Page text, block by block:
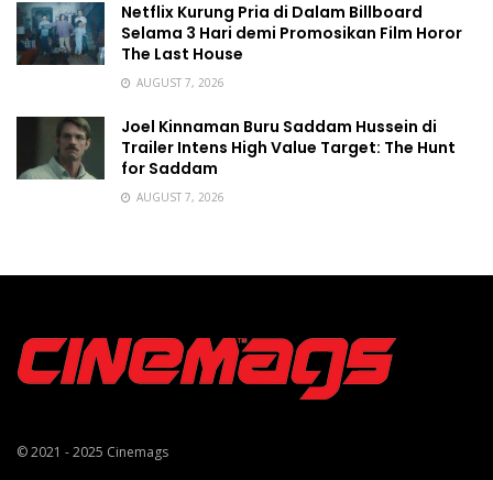
Netflix Kurung Pria di Dalam Billboard
Selama 3 Hari demi Promosikan Film Horor
The Last House
AUGUST 7, 2026
Joel Kinnaman Buru Saddam Hussein di
Trailer Intens High Value Target: The Hunt
for Saddam
AUGUST 7, 2026
© 2021 - 2025 Cinemags